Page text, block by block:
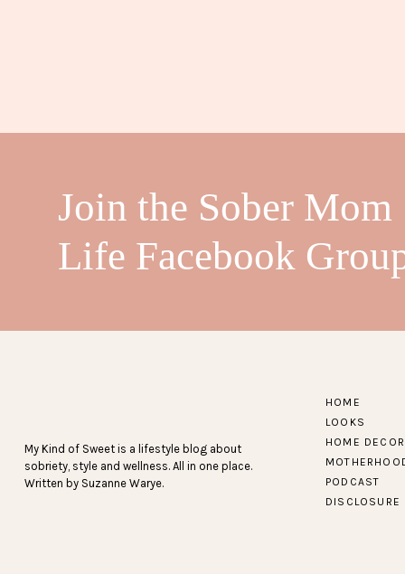
Join the Sober Mom
Life Facebook
My Kind of Sweet is a lifestyle blog about
sobriety, style and wellness. All in one place.
Written by Suzanne Warye.
HOME
LOOKS
HOME DECOR
PODCAST
DISCLOSURE